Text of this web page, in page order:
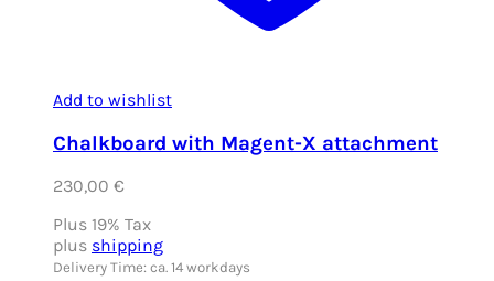
Add to wishlist
Chalkboard with Magent-X attachment
230,00 €
Plus 19% Tax
plus shipping
Delivery Time: ca. 14 workdays